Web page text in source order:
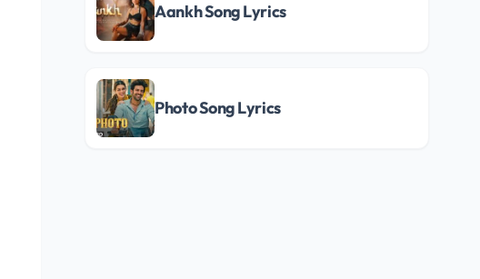
Aankh Song Lyrics
Photo Song Lyrics